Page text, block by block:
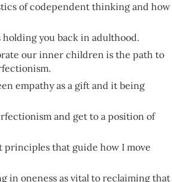
of codependent thinking and how
you back in adulthood.
our inner children is the path to
empathy as a gift and it being
and get to a position of
principles that guide how I move
in oneness as vital to reclaiming that